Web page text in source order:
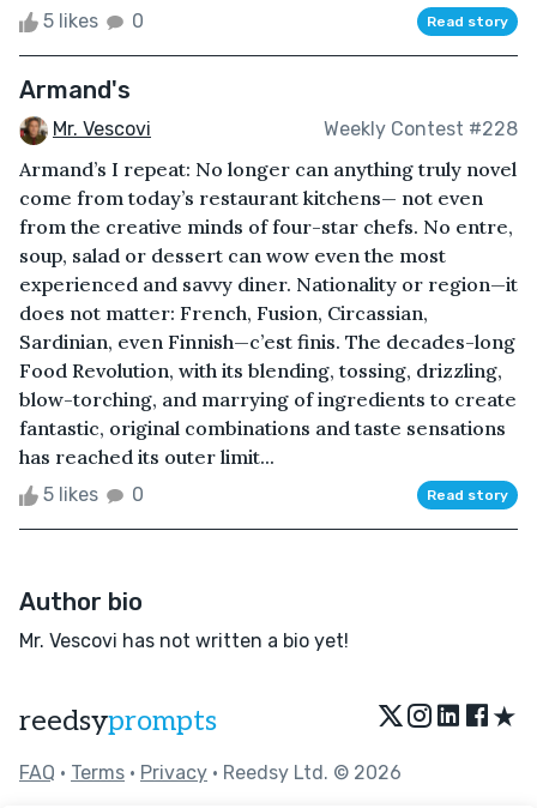
5 likes 0 Read story
Armand's
Mr. Vescovi Weekly Contest #228
Armand’s I repeat: No longer can anything truly novel
come from today’s restaurant kitchens— not even
from the creative minds of four-star chefs. No entre,
soup, salad or dessert can wow even the most
experienced and savvy diner. Nationality or region—it
does not matter: French, Fusion, Circassian,
Sardinian, even Finnish—c’est finis. The decades-long
Food Revolution, with its blending, tossing, drizzling,
blow-torching, and marrying of ingredients to create
fantastic, original combinations and taste sensations
has reached its outer limit...
5 likes 0 Read story
Author bio
Mr. Vescovi has not written a bio yet!
reedsyprompts ★
FAQ • Terms • Privacy • Reedsy Ltd. © 2026